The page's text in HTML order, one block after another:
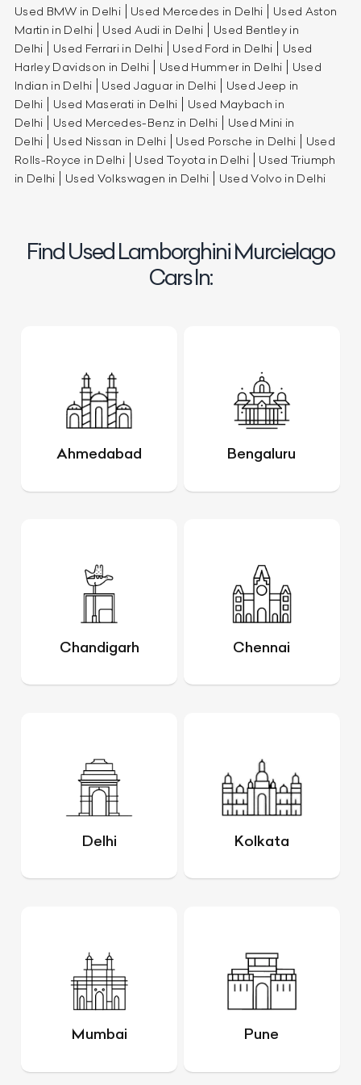
Used BMW in Delhi Used Mercedes in Delhi
Used Aston
Martin in Delhi
Used Audi in Delhi
Used Bentley in
Delhi
Used Ferrari in Delhi Used Ford in Delhi
Used
Harley Davidson in Delhi
Used Hummer in Delhi
Used
Indian in Delhi
Used Jaguar in Delhi
Used Jeep in
Delhi
Used Maserati in Delhi
Used Maybach in
Delhi
Used Mercedes-Benz in Delhi
Used Mini in
Delhi
Used Nissan in Delhi Used Porsche in Delhi
Used
Rolls-Royce in Delhi
Used Toyota in Delhi
Used Triumph
in Delhi
Used Volkswagen in Delhi Used Volvo in Delhi
Find Used Lamborghini Murcielago
Cars In:
Ahmedabad Bengaluru
Chandigarh Chennai
Delhi Kolkata
Mumbai Pune